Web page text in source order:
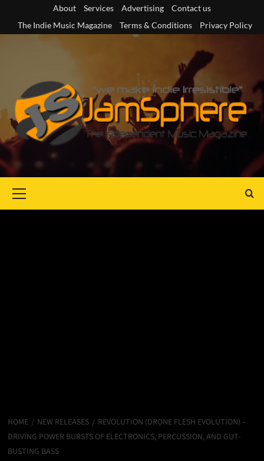
content
About Services Advertising
Contact us
The Indie Music Magazine
Terms & Conditions Privacy Policy
Menu
HOME NEW RELEASES
REVOLUTION (DRONE FLESH EVOLUTION) –
DRIVING POWER BURSTS OF ELECTRONICS, PERCUSSION, AND GUT-
BUSTING BASS